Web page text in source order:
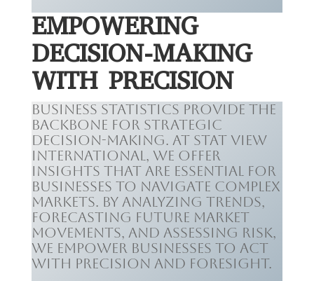
EMPOWERING
DECISION-MAKING
WITH PRECISION
Business statistics provide the
backbone for strategic
decision-making. At Stat View
International, we offer
insights that are essential for
businesses to navigate complex
markets. By analyzing trends,
forecasting future market
movements, and assessing risk,
we empower businesses to act
with precision and foresight.